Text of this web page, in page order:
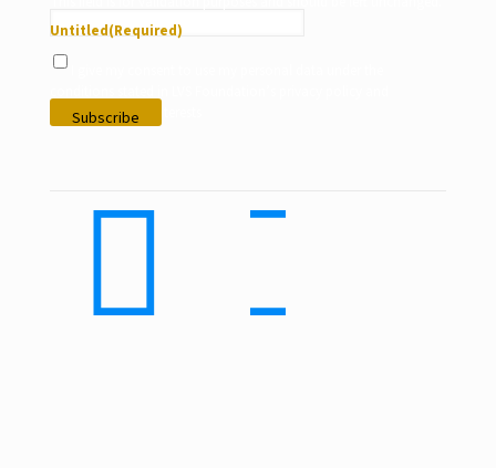
Untitled(Required)